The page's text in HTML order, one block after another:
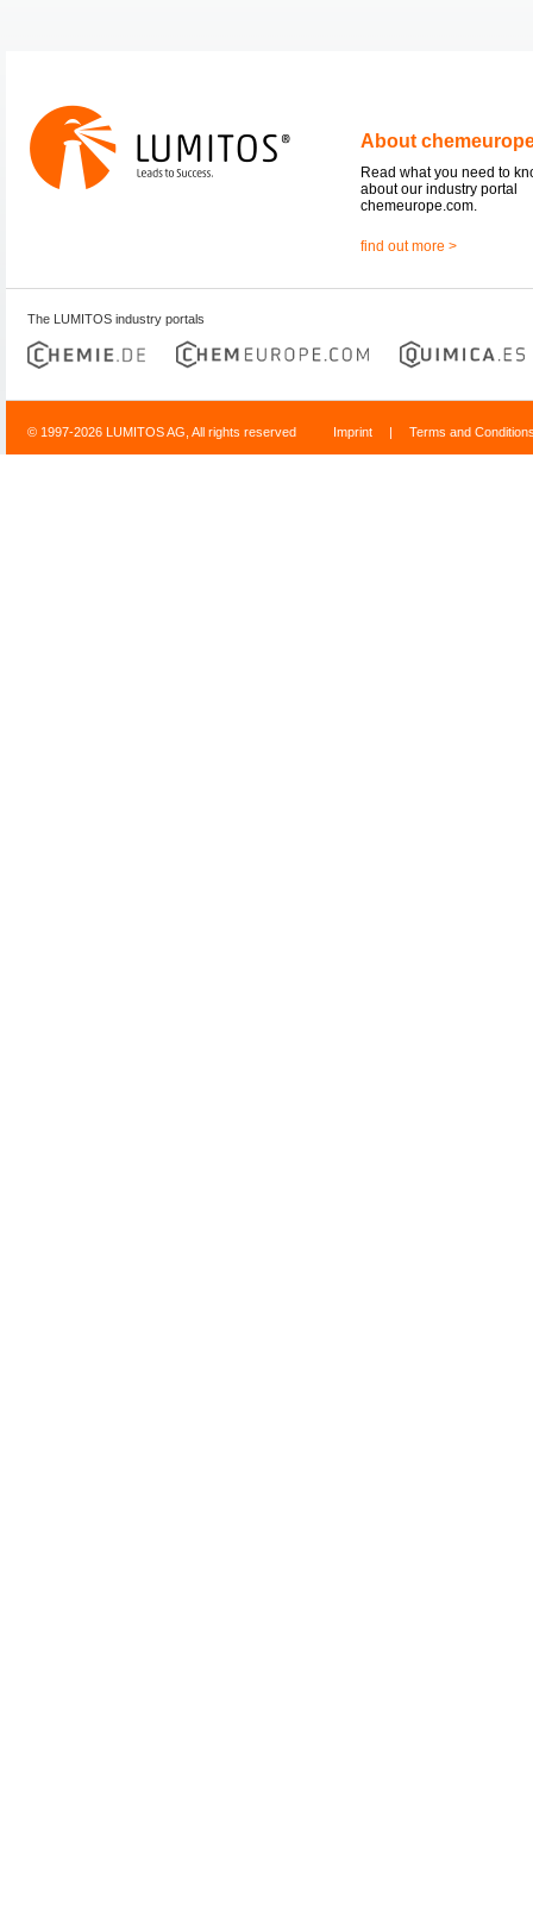
About
Read what you need to
about our industry portal
chemeurope.com.
find out more >
The LUMITOS industry portals
© 1997-2026 LUMITOS AG, All rights reserved Imprint | Terms and